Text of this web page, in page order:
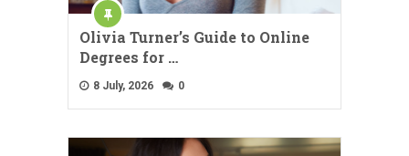
Olivia Turner’s Guide to Online
Degrees for …
8 July, 2026 0